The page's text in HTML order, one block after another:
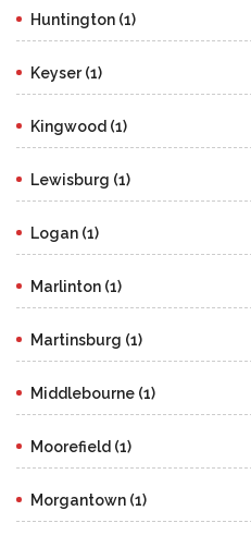
Huntington (1)
Keyser (1)
Kingwood (1)
Lewisburg (1)
Logan (1)
Marlinton (1)
Martinsburg (1)
Middlebourne (1)
Moorefield (1)
Morgantown (1)